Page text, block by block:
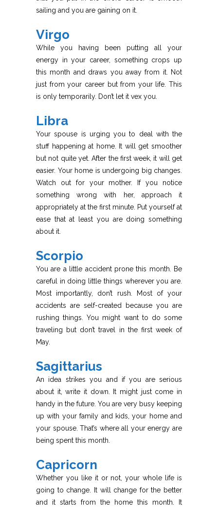
sailing and you are gaining on it.
Virgo
While you having been putting all your
energy in your career, something crops up
this month and draws you away from it. Not
just from your career but from your life. This
is only temporarily. Don’t let it vex you.
Libra
Your spouse is urging you to deal with the
stuff happening at home. It will get smoother
but not quite yet. After the first week, it will get
easier. Your home is undergoing big changes.
Watch out for your mother. If you notice
something wrong with her, approach it
appropriately at the first minute. Put yourself at
ease that at least you are doing something
about it.
Scorpio
You are a little accident prone this month. Be
careful in doing little things wherever you are.
Most importantly, don’t rush. Most of your
accidents are self-created because you are
rushing things. You might want to do some
traveling but don’t travel in the first week of
May.
Sagittarius
An idea strikes you and if you are serious
about it, write it down. It might just come in
handy in the future. You are very busy keeping
up with your family and kids, your home and
your spouse. That’s where all your energy are
being spent this month.
Capricorn
Whether you like it or not, your whole life is
going to change. It will change for the better
and it starts from the home this month. It